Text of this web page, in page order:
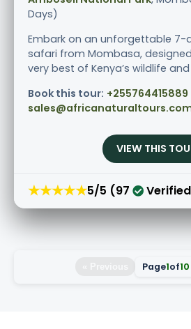
Days)
Embark on an unforgettable 7-
safari from Mombasa,
very best of Kenya’s wildlife
Book this tour: +255764415889
VIEW THIS
★★★★★5/5 (97
Page1of10